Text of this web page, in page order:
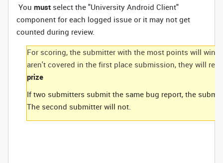
You must select the "University Android Client"
component for each logged issue or it may not get
counted during review.
For scoring, the submitter with the most points will
aren't covered in the first place submission, they will
prize
If two submitters submit the same bug report, the
The second submitter will not.